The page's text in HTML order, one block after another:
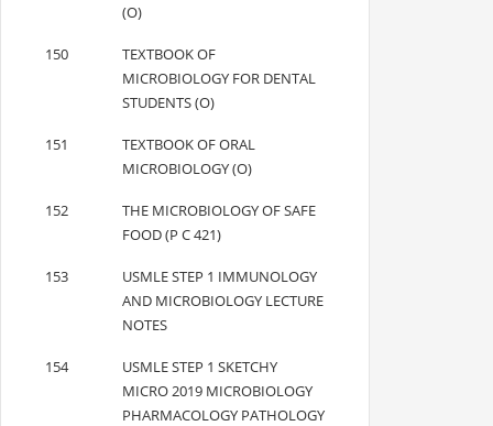
(O)
150
TEXTBOOK OF
MICROBIOLOGY FOR DENTAL
STUDENTS (O)
151
TEXTBOOK OF ORAL
MICROBIOLOGY (O)
152
THE MICROBIOLOGY OF SAFE
FOOD (P C 421)
153
USMLE STEP 1 IMMUNOLOGY
AND MICROBIOLOGY LECTURE
NOTES
154
USMLE STEP 1 SKETCHY
MICRO 2019 MICROBIOLOGY
PHARMACOLOGY PATHOLOGY